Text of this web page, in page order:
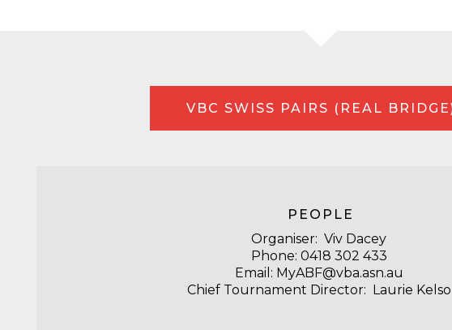
VBC SWISS PAIRS (REAL
PEOPLE
Organiser: Viv Dacey
Phone: ‭0418 302 433‬
Email: MyABF@vba.asn.au
Chief Tournament Director: Laurie Kelso